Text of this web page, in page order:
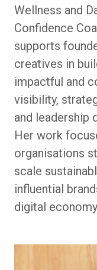
Wellness and
Confidence
supports
creatives in
impactful and
visibility,
and leadership
Her work
organisations
scale
influential
digital